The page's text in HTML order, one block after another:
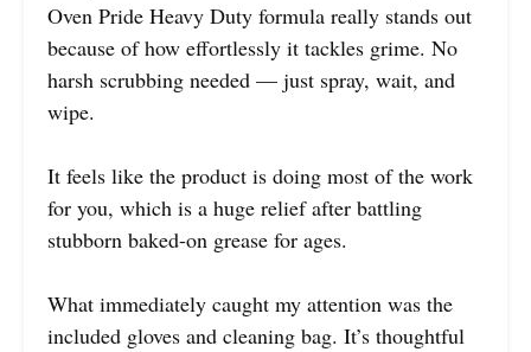
Oven Pride Heavy Duty formula really stands out
because of how effortlessly it tackles grime. No
harsh scrubbing needed — just spray, wait, and
wipe.
It feels like the product is doing most of the work
for you, which is a huge relief after battling
stubborn baked-on grease for ages.
What immediately caught my attention was the
included gloves and cleaning bag. It’s thoughtful